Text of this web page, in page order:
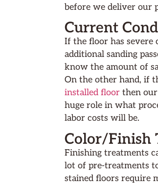
before we deliver our
Current
If the floor has
additional sanding
know the amount of
On the other hand, if
installed floor then
huge role in what
labor costs will be.
Color/Finish
Finishing treatments
lot of pre-treatments
stained floors require